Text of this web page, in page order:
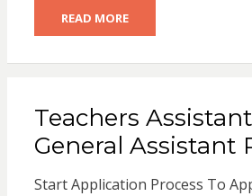
READ MORE
Teachers
General Assistant
Start Application Process To